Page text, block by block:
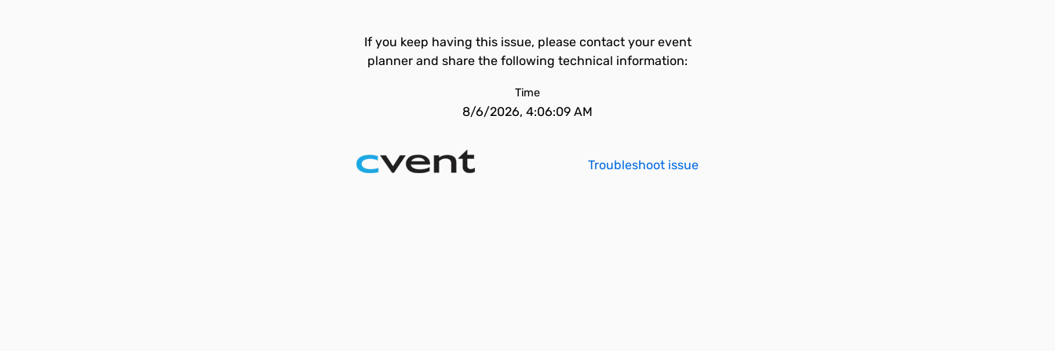
If you keep having this issue, please contact your event
planner and share the following technical information:
Time
8/6/2026, 4:06:09 AM
Troubleshoot issue